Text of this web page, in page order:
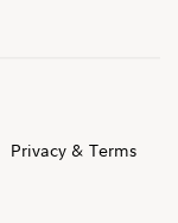
Privacy & Terms